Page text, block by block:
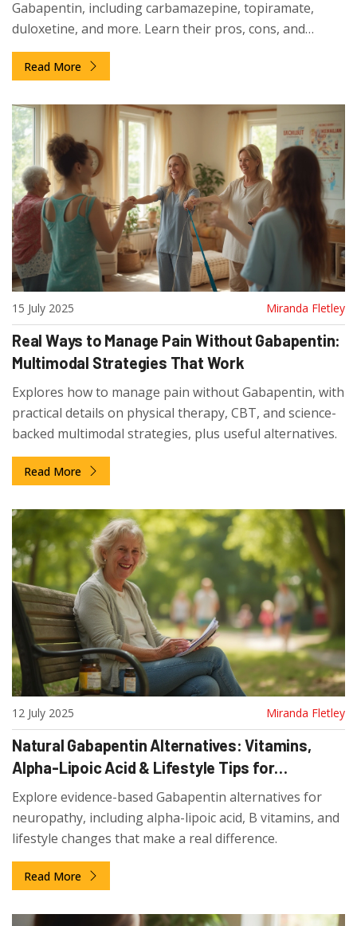
Gabapentin, including carbamazepine, topiramate,
duloxetine, and more. Learn their pros, cons, and
practical tips for decision-making.
Read More
15 July 2025 Miranda Fletley
Real Ways to Manage Pain Without Gabapentin:
Multimodal Strategies That Work
Explores how to manage pain without Gabapentin, with
practical details on physical therapy, CBT, and science-
backed multimodal strategies, plus useful alternatives.
Read More
12 July 2025 Miranda Fletley
Natural Gabapentin Alternatives: Vitamins,
Alpha-Lipoic Acid & Lifestyle Tips for
Neuropathy Relief
Explore evidence-based Gabapentin alternatives for
neuropathy, including alpha-lipoic acid, B vitamins, and
lifestyle changes that make a real difference.
Read More